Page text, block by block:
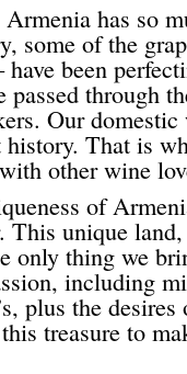
has so
some of the
been
passed through
Our
history. That is
other wine
of
unique
only thing we
including
plus the desires
treasure to